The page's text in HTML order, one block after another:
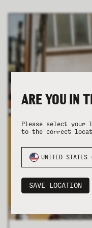
SUMMER
SUMMER
ARE YOU IN
Please select your
to the correct
UNITED
SAVE LOCATION